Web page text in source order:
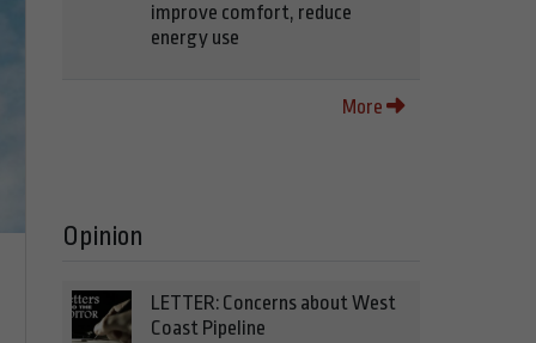
improve comfort, reduce
energy use
More
Opinion
LETTER: Concerns about West
Coast Pipeline